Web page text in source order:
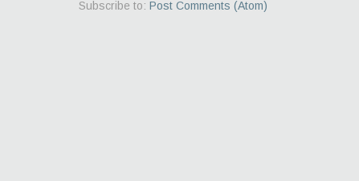
Subscribe to: Post Comments (Atom)